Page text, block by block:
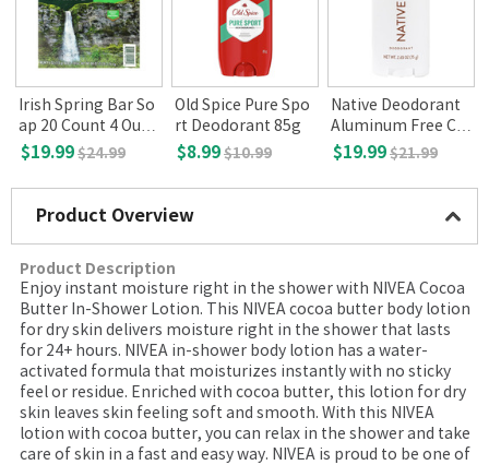
Irish Spring Bar So
ap 20 Count 4 Ounc
es Original Clean
$19.99$24.99
Old Spice Pure Spo
rt Deodorant 85g
$8.99$10.99
Native Deodorant
Aluminum Free Co
conut & Vanilla 2.6
$19.99$21.99
Product Overview
Product Description
Enjoy instant moisture right in the shower with NIVEA Cocoa
Butter In-Shower Lotion. This NIVEA cocoa butter body lotion
for dry skin delivers moisture right in the shower that lasts
for 24+ hours. NIVEA in-shower body lotion has a water-
activated formula that moisturizes instantly with no sticky
feel or residue. Enriched with cocoa butter, this lotion for dry
skin leaves skin feeling soft and smooth. With this NIVEA
lotion with cocoa butter, you can relax in the shower and take
care of skin in a fast and easy way. NIVEA is proud to be one of